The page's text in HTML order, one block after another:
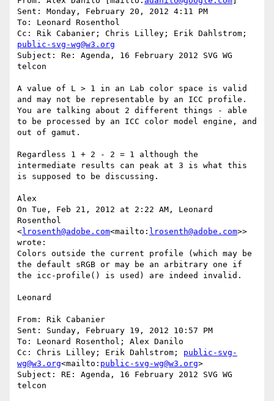
Sent: Monday, February 20, 2012 4:11 PM
To: Leonard Rosenthol
public-svg-wg@w3.org
Subject: Re: Agenda, 16 February 2012 SVG WG
telcon
A value of L > 1 in an Lab color space is valid
and may not be representable by an ICC profile.
You are talking about 2 different things - able
to be processed by an ICC color model engine, and
out of gamut.
Regardless 1 + 2 - 2 = 1 although the
intermediate results can peak at 3 is what this
is supposed to be discussing.
Alex
On Tue, Feb 21, 2012 at 2:22 AM, Leonard
Rosenthol
<lrosenth@adobe.com<mailto: lrosenth@adobe.com>>
wrote:
Colors outside the current profile (which may be
the default sRGB or may be an arbitrary one if
the icc-profile() is used) are indeed invalid.
Leonard
From: Rik Cabanier
Sent: Sunday, February 19, 2012 10:57 PM
To: Leonard Rosenthol; Alex Danilo
Cc: Chris Lilley; Erik Dahlstrom; public-svg-
wg@w3.org<mailto: public-svg-wg@w3.org>
Subject: RE: Agenda, 16 February 2012 SVG WG
telcon